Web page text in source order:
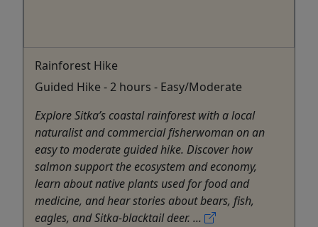
Rainforest Hike
Guided Hike - 2 hours - Easy/Moderate
Explore Sitka’s coastal rainforest with a local
naturalist and commercial fisherwoman on an
easy to moderate guided hike. Discover how
salmon support the ecosystem and economy,
learn about native plants used for food and
medicine, and hear stories about bears, fish,
eagles, and Sitka-blacktail deer. ...